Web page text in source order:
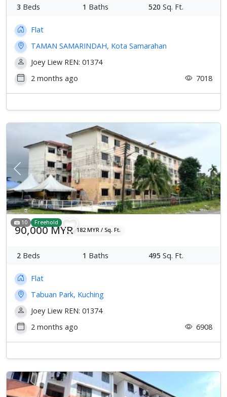
3 Beds 1 Baths 520 Sq. Ft.
Flat
TAMAN SAMARINDAH, Kota Samarahan
Joey Liew REN: 01374
2 months ago
7018
Previous Next
10 Freehold
90,000 MYR 182 MYR / Sq. Ft.
2 Beds 1 Baths 495 Sq. Ft.
Flat
Tabuan Park, Kuching
Joey Liew REN: 01374
2 months ago
6908